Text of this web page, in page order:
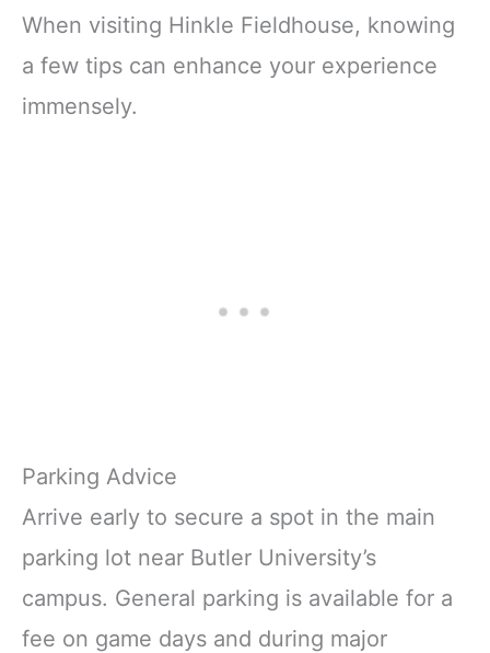
When visiting Hinkle Fieldhouse, knowing
a few tips can enhance your experience
immensely.
Parking Advice
Arrive early to secure a spot in the main
parking lot near Butler University’s
campus. General parking is available for a
fee on game days and during major